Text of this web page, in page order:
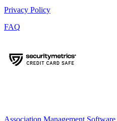
Privacy Policy
FAQ